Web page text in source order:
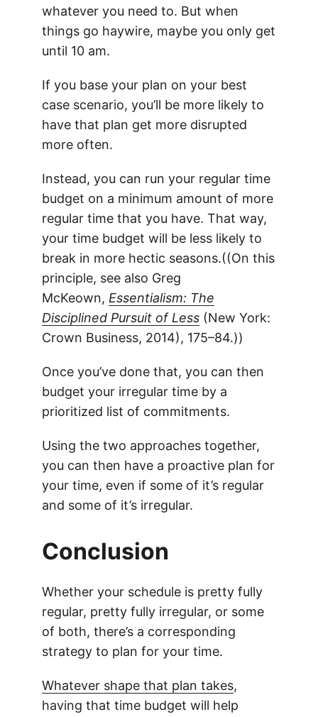
whatever you need to. But when
things go haywire, maybe you only get
until 10 am.
If you base your plan on your best
case scenario, you’ll be more likely to
have that plan get more disrupted
more often.
Instead, you can run your regular time
budget on a minimum amount of more
regular time that you have. That way,
your time budget will be less likely to
break in more hectic seasons.((On this
principle, see also Greg
McKeown, Essentialism: The
Disciplined Pursuit of Less(New York:
Crown Business, 2014), 175–84.))
Once you’ve done that, you can then
budget your irregular time by a
prioritized list of commitments.
Using the two approaches together,
you can then have a proactive plan for
your time, even if some of it’s regular
and some of it’s irregular.
Conclusion
Whether your schedule is pretty fully
regular, pretty fully irregular, or some
of both, there’s a corresponding
strategy to plan for your time.
Whatever shape that plan takes,
having that time budget will help